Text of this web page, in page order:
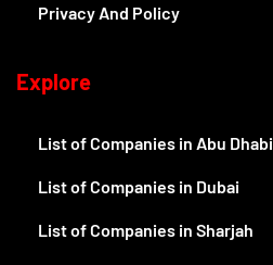
Privacy And Policy
Explore
List of Companies in Abu Dhabi
List of Companies in Dubai
List of Companies in Sharjah